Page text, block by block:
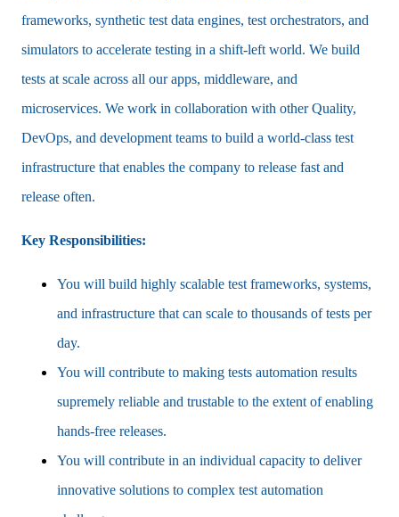
frameworks, synthetic test data engines, test orchestrators, and
simulators to accelerate testing in a shift-left world. We build
tests at scale across all our apps, middleware, and
microservices. We work in collaboration with other Quality,
DevOps, and development teams to build a world-class test
infrastructure that enables the company to release fast and
release often.
Key Responsibilities:
You will build highly scalable test frameworks, systems,
and infrastructure that can scale to thousands of tests per
day.
You will contribute to making tests automation results
supremely reliable and trustable to the extent of enabling
hands-free releases.
You will contribute in an individual capacity to deliver
innovative solutions to complex test automation